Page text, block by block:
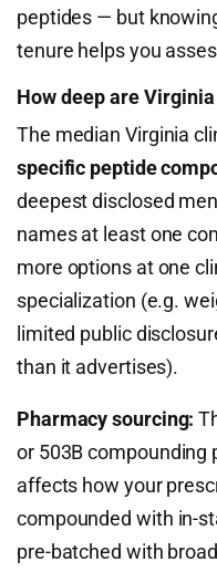
peptides — but
tenure helps you
How deep are
The median Virginia
specific peptide
deepest disclosed
names at least one
more options at one
specialization (e.g.
limited public
than it advertises).
Pharmacy sourcing:
or 503B compounding
affects how your
compounded with in-
pre-batched with